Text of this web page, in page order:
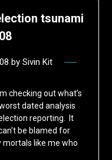
tsunami
by Sivin Kit
checking out what’s
dated analysis
reporting. It
be blamed for
like me who